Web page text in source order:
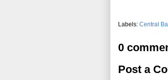
Labels: Central
0
Post a